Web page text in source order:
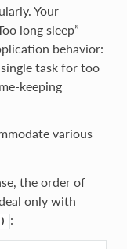
Your
long sleep”
behavior:
task for too
keeping
various
the order of
only with
: